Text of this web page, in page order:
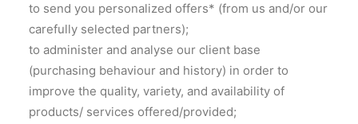
to send you personalized offers* (from us and/or our
carefully selected partners);
to administer and analyse our client base
(purchasing behaviour and history) in order to
improve the quality, variety, and availability of
products/ services offered/provided;